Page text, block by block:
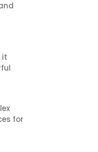
it
for